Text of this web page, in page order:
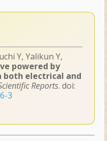
Y, Yalikun Y,
powered by
electrical and
Reports. doi:
3